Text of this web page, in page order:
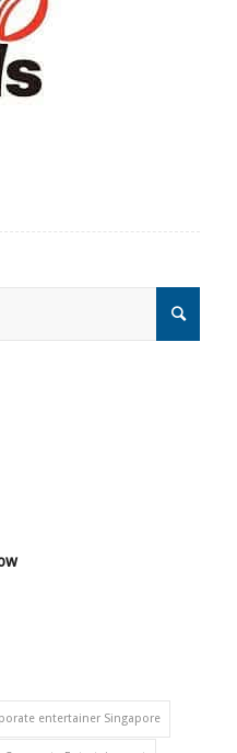
entertainer Singapore